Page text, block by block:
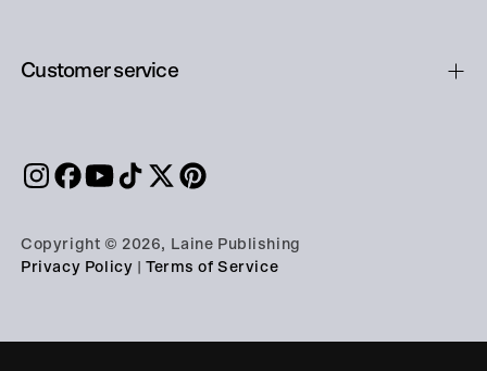
Customer service
Copyright © 2026, Laine Publishing
Privacy Policy
Terms of Service